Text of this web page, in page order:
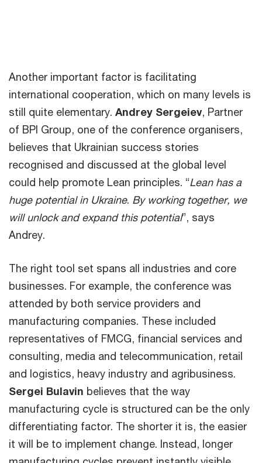
Another important factor is facilitating
international cooperation, which on many levels is
still quite elementary. Andrey Sergeiev, Partner
of BPI Group, one of the conference organisers,
believes that Ukrainian success stories
recognised and discussed at the global level
could help promote Lean principles. “Lean has a
huge potential in Ukraine. By working together, we
will unlock and expand this potential”, says
Andrey.
The right tool set spans all industries and core
businesses. For example, the conference was
attended by both service providers and
manufacturing companies. These included
representatives of FMCG, financial services and
consulting, media and telecommunication, retail
and logistics, heavy industry and agribusiness.
Sergei Bulavin believes that the way
manufacturing cycle is structured can be the only
differentiating factor. The shorter it is, the easier
it will be to implement change. Instead, longer